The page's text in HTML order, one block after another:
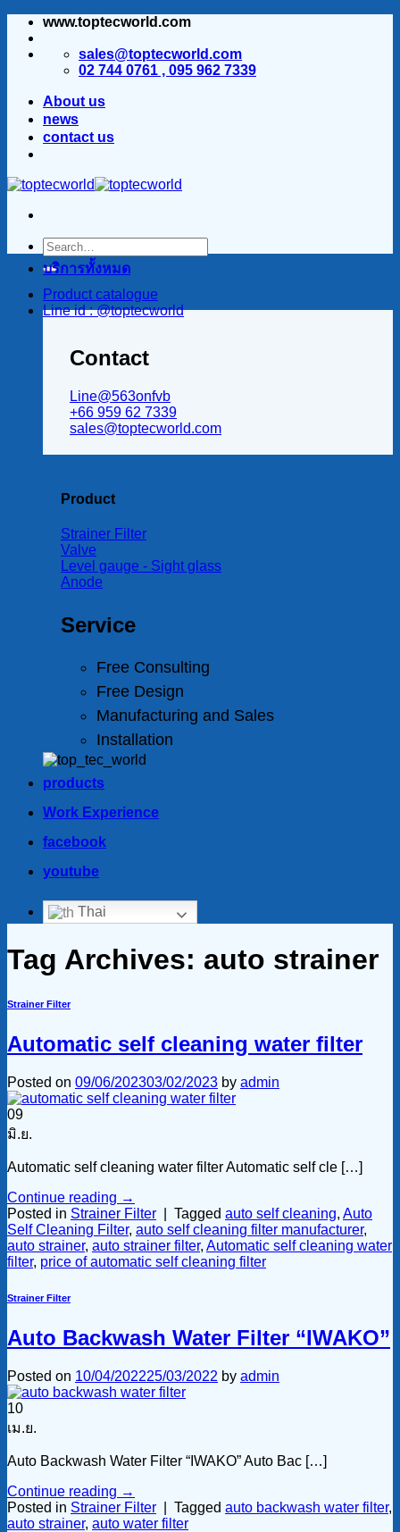
ข้าม
www.toptecworld.com
sales@toptecworld.com
02 744 0761 , 095 962 7339
About us
news
contact us
Product catalogue
Line id : @toptecworld
บริการทั้งหมด
Contact
Line@563onfvb
+66 959 62 7339
sales@toptecworld.com
Product
Strainer Filter
Valve
Level gauge - Sight glass
Anode
Service
Free Consulting
Free Design
Manufacturing and Sales
Installation
products
Work Experience
facebook
youtube
Thai
Tag Archives: auto strainer
Strainer Filter
Automatic self cleaning water filter
Posted on 09/06/202303/02/2023 by admin
09
มิ.ย.
Automatic self cleaning water filter Automatic self cle […]
Continue reading →
Posted in Strainer Filter Tagged auto self cleaning, Auto
Self Cleaning Filter, auto self cleaning filter manufacturer,
auto strainer, auto strainer filter, Automatic self cleaning water
filter, price of automatic self cleaning filter
Strainer Filter
Auto Backwash Water Filter “IWAKO”
Posted on 10/04/202225/03/2022 by admin
10
เม.ย.
Auto Backwash Water Filter “IWAKO” Auto Bac […]
Continue reading →
Posted in Strainer Filter Tagged auto backwash water filter,
auto strainer, auto water filter